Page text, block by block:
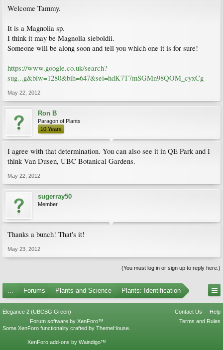
Welcome Tammy.
It is a Magnolia sp.
I think it may be Magnolia sieboldii.
Someone will be along soon and tell you which one it is for sure!
https://www.google.co.uk/search?
sug...g&biw=1280&bih=647&sei=hdK7T7mSGMn98QOM_cyxCg
May 22, 2012
Ron B
Paragon of Plants
10 Years
I agree with that determination. You can also see it in QE Park and I
think Van Dusen, UBC Botanical Gardens.
May 22, 2012
sugerray50
Member
Thanks a bunch! That's it!
May 23, 2012
(You must log in or sign up to reply here.)
Forums Plants and Science Plants: Identification
Elegance 2 (UBCBG Green) Contact Us
Help
Terms and Rules
Forum software by XenForo™
Some XenForo functionality crafted by ThemeHouse
XenForo add-ons by Waindigo™